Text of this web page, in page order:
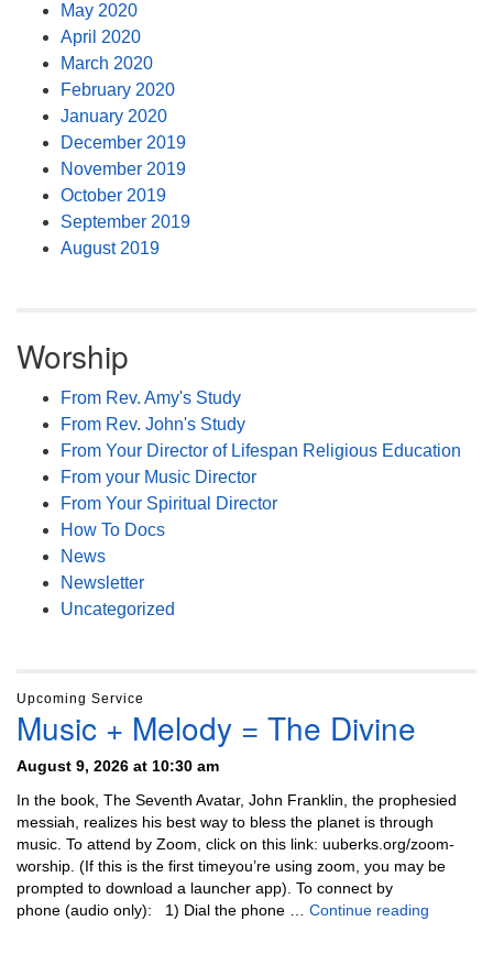
May 2020
April 2020
March 2020
February 2020
January 2020
December 2019
November 2019
October 2019
September 2019
August 2019
Worship
From Rev. Amy's Study
From Rev. John's Study
From Your Director of Lifespan Religious Education
From your Music Director
From Your Spiritual Director
How To Docs
News
Newsletter
Uncategorized
Upcoming Service
Music + Melody = The Divine
August 9, 2026 at 10:30 am
In the book, The Seventh Avatar, John Franklin, the prophesied
messiah, realizes his best way to bless the planet is through
music. To attend by Zoom, click on this link: uuberks.org/zoom-
worship. (If this is the first timeyou’re using zoom, you may be
prompted to download a launcher app). To connect by
phone (audio only): 1) Dial the phone … Continue reading